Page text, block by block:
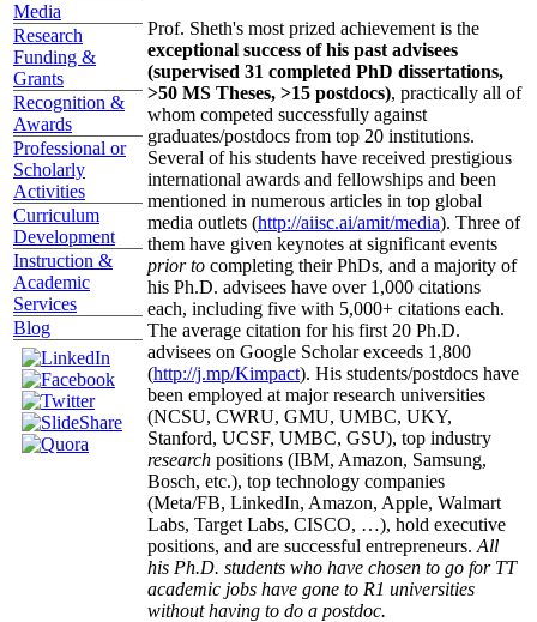
Media
Research
Funding &
Grants
Recognition &
Awards
Professional or
Scholarly
Activities
Curriculum
Development
Instruction &
Academic
Services
Blog
Prof. Sheth's most prized achievement is the
exceptional success of his past advisees
(supervised 31 completed PhD dissertations,
>50 MS Theses, >15 postdocs), practically all of
whom competed successfully against
graduates/postdocs from top 20 institutions.
Several of his students have received prestigious
international awards and fellowships and been
mentioned in numerous articles in top global
media outlets (http://aiisc.ai/amit/media). Three of
them have given keynotes at significant events
prior to completing their PhDs, and a majority of
his Ph.D. advisees have over 1,000 citations
each, including five with 5,000+ citations each.
The average citation for his first 20 Ph.D.
advisees on Google Scholar exceeds 1,800
(http://j.mp/Kimpact). His students/postdocs have
been employed at major research universities
(NCSU, CWRU, GMU, UMBC, UKY,
Stanford, UCSF, UMBC, GSU), top industry
research positions (IBM, Amazon, Samsung,
Bosch, etc.), top technology companies
(Meta/FB, LinkedIn, Amazon, Apple, Walmart
Labs, Target Labs, CISCO, …), hold executive
positions, and are successful entrepreneurs. All
his Ph.D. students who have chosen to go for TT
academic jobs have gone to R1 universities
without having to do a postdoc.